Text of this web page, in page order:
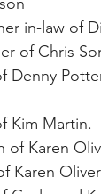
in-law of
of Chris
Denny
Kim Martin.
of Karen
Karen Oliver